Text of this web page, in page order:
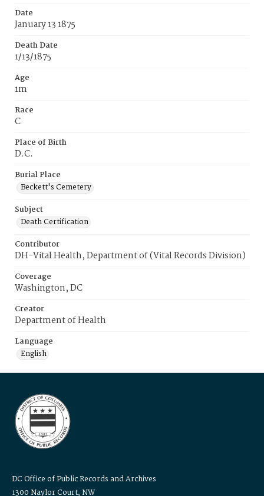
Date
January 13 1875
Death Date
1/13/1875
Age
1m
Race
C
Place of Birth
D.C.
Burial Place
Beckett's Cemetery
Subject
Death Certification
Contributor
DH-Vital Health, Department of (Vital Records Division)
Coverage
Washington, DC
Creator
Department of Health
Language
English
DC Office of Public Records and Archives
1300 Naylor Court, NW